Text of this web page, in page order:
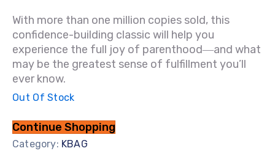
With more than one million copies sold, this
confidence-building classic will help you
experience the full joy of parenthood―and what
may be the greatest sense of fulfillment you’ll
ever know.
Out Of Stock
Continue Shopping
Category: KBAG